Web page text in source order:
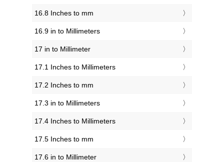
16.8 Inches to mm
16.9 in to Millimeters
17 in to Millimeter
17.1 Inches to Millimeters
17.2 Inches to mm
17.3 in to Millimeters
17.4 Inches to Millimeters
17.5 Inches to mm
17.6 in to Millimeter